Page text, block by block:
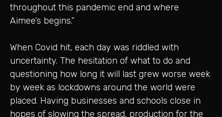
throughout this pandemic end and where
Aimee’s begins.”
When Covid hit, each day was riddled with
uncertainty. The hesitation of what to do and
questioning how long it will last grew worse week
by week as lockdowns around the world were
placed. Having businesses and schools close in
hopes of slowing the spread, production for the